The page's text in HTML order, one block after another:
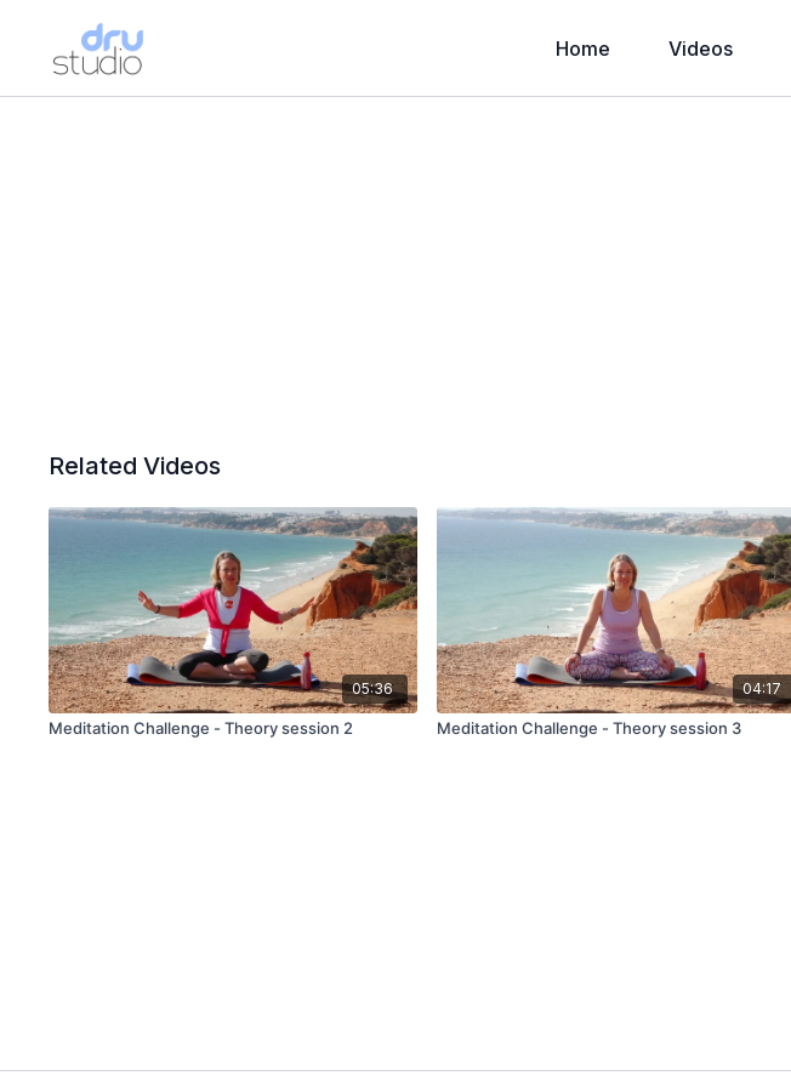
Home Videos
Related Videos
05:36
Meditation Challenge - Theory session 2
04:17
Meditation Challenge - Theory session 3